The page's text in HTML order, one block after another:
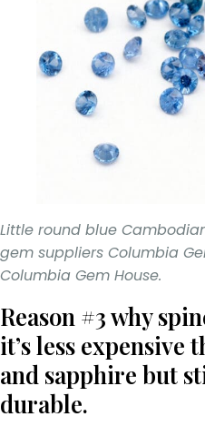
Little round blue
gem suppliers Columbia
Columbia Gem House.
Reason #3 why
it’s less expensive
and sapphire but
durable.